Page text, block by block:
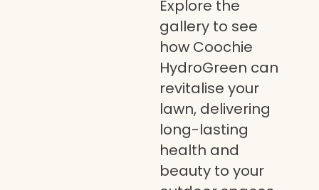
Explore the
gallery to see
how Coochie
HydroGreen can
revitalise your
lawn, delivering
long-lasting
health and
beauty to your